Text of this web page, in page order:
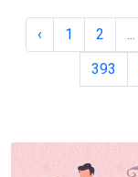
‹ 1 2 ...
393